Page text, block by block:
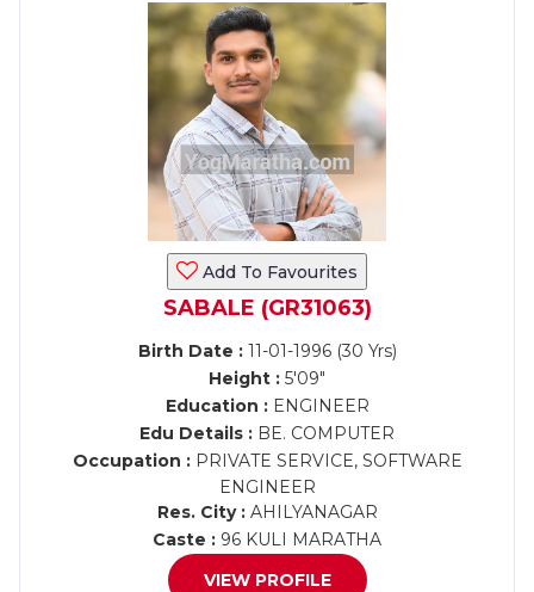
Add To Favourites
SABALE (GR31063)
Birth Date :11-01-1996 (30 Yrs)
Height : 5'09"
Education :ENGINEER
Edu Details : BE. COMPUTER
Occupation :PRIVATE SERVICE, SOFTWARE
ENGINEER
Res. City :AHILYANAGAR
Caste : 96 KULI MARATHA
VIEW PROFILE